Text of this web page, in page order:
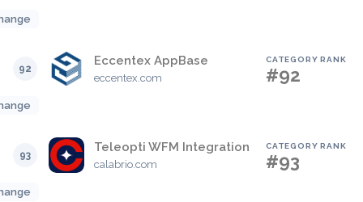
92
Eccentex AppBase
eccentex.com
CATEGORY RANK
#92
93
Teleopti WFM Integration
calabrio.com
CATEGORY RANK
#93